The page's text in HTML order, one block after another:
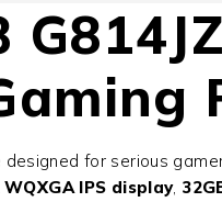
designed for serious
IPS display,